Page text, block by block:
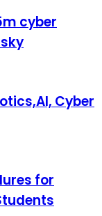
cyber
Cyber
for